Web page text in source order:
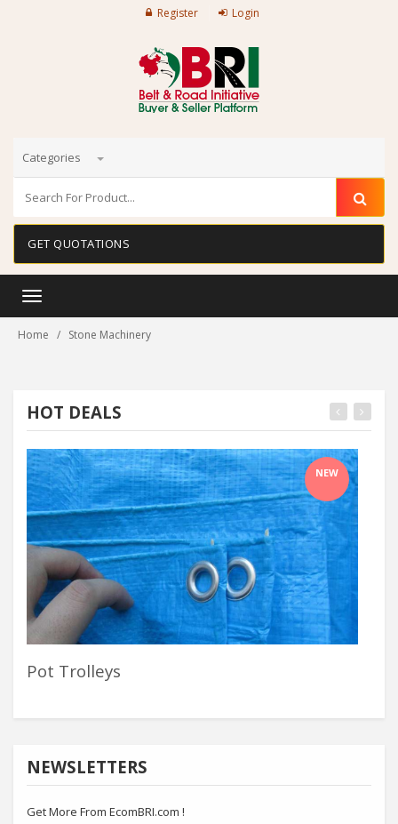
Register Login
Categories
GET QUOTATIONS
Toggle
Home Stone Machinery
HOT DEALS
NEW
Pot Trolleys
NEWSLETTERS
Get More From EcomBRI.com !